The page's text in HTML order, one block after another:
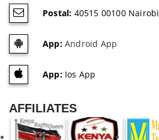
Postal: 40515 00100 Nairobi
App:Android App
App:Ios App
AFFILIATES